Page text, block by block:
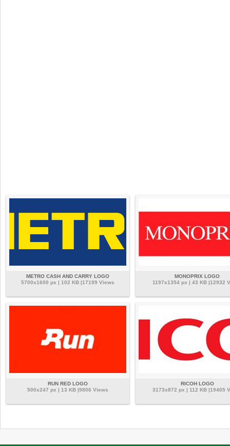
METRO CASH AND CARRY LOGO
5700x1600 px | 102 KB |17199 Views
MONOPRIX LOGO
1197x1354 px | 43 KB |12932
RUN RED LOGO
500x247 px | 13 KB |9806 Views
RICOH LOGO
3173x872 px | 112 KB |19405